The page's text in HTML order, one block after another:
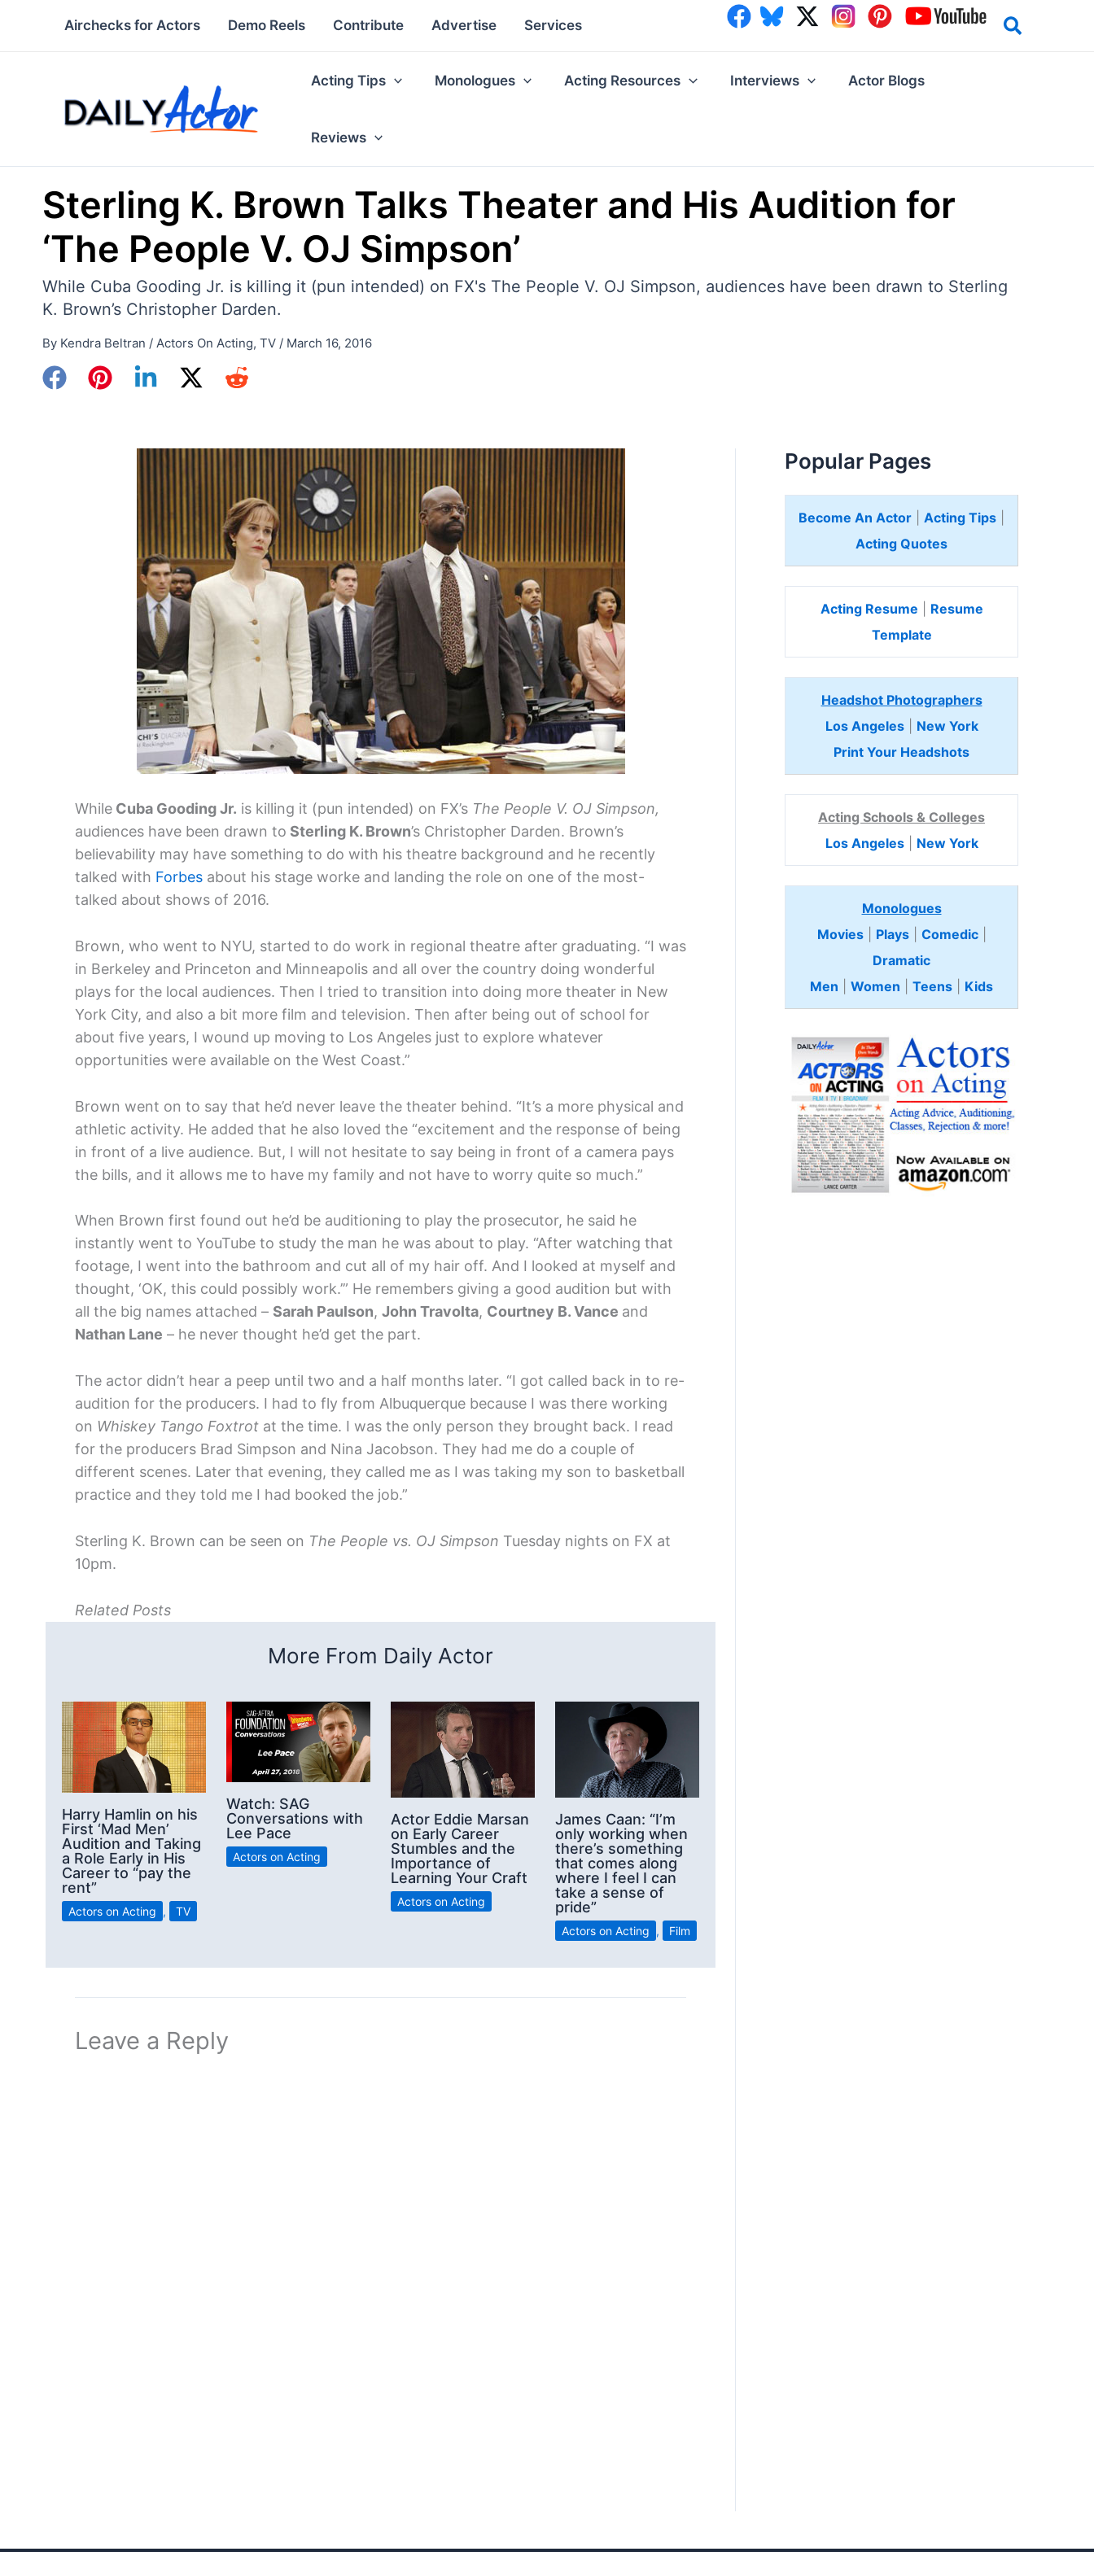
Airchecks for Actors Demo Reels Contribute Advertise Services
Acting Tips Monologues Acting Resources Interviews Actor Blogs
Reviews
Sterling K. Brown Talks Theater and His Audition for
‘The People V. OJ Simpson’
While Cuba Gooding Jr. is killing it (pun intended) on FX's The People V. OJ Simpson, audiences have been drawn to Sterling
K. Brown’s Christopher Darden.
By Kendra Beltran / Actors On Acting, TV / March 16, 2016
While Cuba Gooding Jr. is killing it (pun intended) on FX’s The People V. OJ Simpson,
audiences have been drawn to Sterling K. Brown’s Christopher Darden. Brown’s
believability may have something to do with his theatre background and he recently
talked with Forbes about his stage worke and landing the role on one of the most-
talked about shows of 2016.
Brown, who went to NYU, started to do work in regional theatre after graduating. “I was
in Berkeley and Princeton and Minneapolis and all over the country doing wonderful
plays for the local audiences. Then I tried to transition into doing more theater in New
York City, and also a bit more film and television. Then after being out of school for
about five years, I wound up moving to Los Angeles just to explore whatever
opportunities were available on the West Coast.”
Brown went on to say that he’d never leave the theater behind. “It’s a more physical and
athletic activity. He added that he also loved the “excitement and the response of being
in front of a live audience. But, I will not hesitate to say being in front of a camera pays
the bills, and it allows me to have my family and not have to worry quite so much.”
When Brown first found out he’d be auditioning to play the prosecutor, he said he
instantly went to YouTube to study the man he was about to play. “After watching that
footage, I went into the bathroom and cut all of my hair off. And I looked at myself and
thought, ‘OK, this could possibly work.’” He remembers giving a good audition but with
all the big names attached – Sarah Paulson, John Travolta, Courtney B. Vance and
Nathan Lane – he never thought he’d get the part.
The actor didn’t hear a peep until two and a half months later. “I got called back in to re-
audition for the producers. I had to fly from Albuquerque because I was there working
on Whiskey Tango Foxtrot at the time. I was the only person they brought back. I read
for the producers Brad Simpson and Nina Jacobson. They had me do a couple of
different scenes. Later that evening, they called me as I was taking my son to basketball
practice and they told me I had booked the job.”
Sterling K. Brown can be seen on The People vs. OJ Simpson Tuesday nights on FX at
10pm.
Related Posts
More From Daily Actor
Harry Hamlin on his
First ‘Mad Men’
Audition and Taking
a Role Early in His
Career to “pay the
rent”
Actors on Acting , TV
Watch: SAG
Conversations with
Lee Pace
Actors on Acting
Actor Eddie Marsan
on Early Career
Stumbles and the
Importance of
Learning Your Craft
Actors on Acting
James Caan: “I’m
only working when
there’s something
that comes along
where I feel I can
take a sense of
pride”
Actors on Acting , Film
Leave a Reply
Popular Pages
Become An Actor Acting Tips
Acting Quotes
Acting Resume
Resume
Template
Headshot Photographers
Los Angeles| New York
Print Your Headshots
Acting Schools & Colleges
Los Angeles| New York
Monologues
Movies| Plays| Comedic
Dramatic
Men
Women Teens Kids